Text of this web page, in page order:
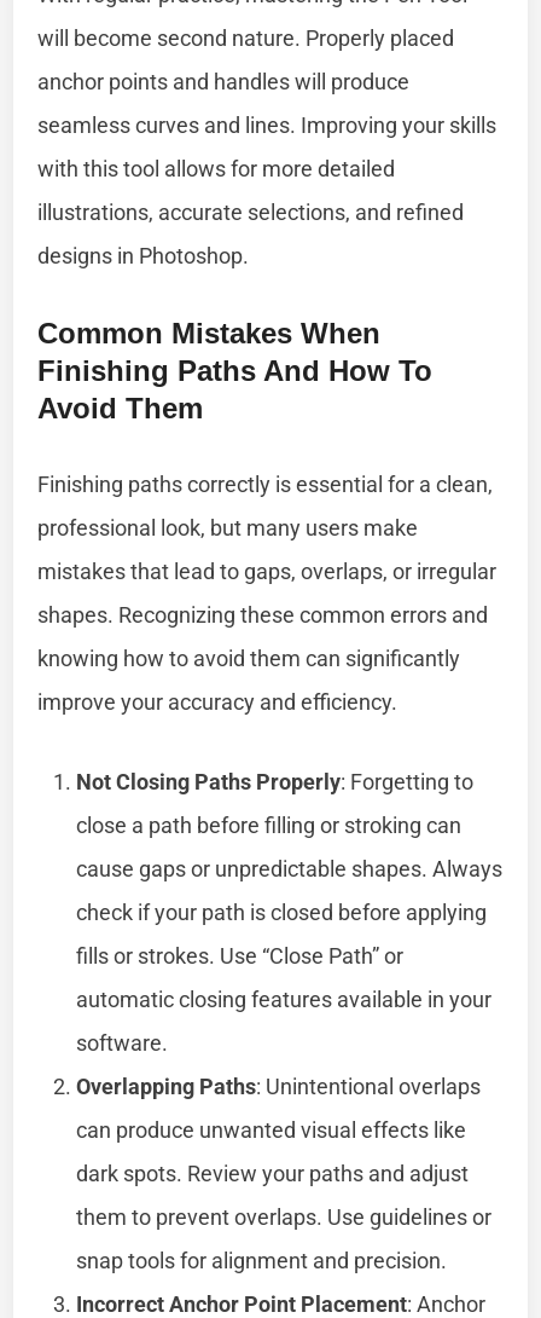
will become second nature. Properly placed
anchor points and handles will produce
seamless curves and lines. Improving your skills
with this tool allows for more detailed
illustrations, accurate selections, and refined
designs in Photoshop.
Common Mistakes When
Finishing Paths And How To
Avoid Them
Finishing paths correctly is essential for a clean,
professional look, but many users make
mistakes that lead to gaps, overlaps, or irregular
shapes. Recognizing these common errors and
knowing how to avoid them can significantly
improve your accuracy and efficiency.
Not Closing Paths Properly: Forgetting to
close a path before filling or stroking can
cause gaps or unpredictable shapes. Always
check if your path is closed before applying
fills or strokes. Use “Close Path” or
automatic closing features available in your
software.
Overlapping Paths: Unintentional overlaps
can produce unwanted visual effects like
dark spots. Review your paths and adjust
them to prevent overlaps. Use guidelines or
snap tools for alignment and precision.
Incorrect Anchor Point Placement: Anchor